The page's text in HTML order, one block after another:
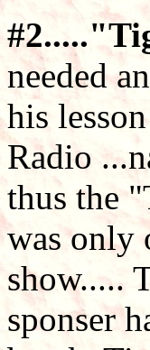
needed
his
Radio
thus the
was only
show.....
sponser